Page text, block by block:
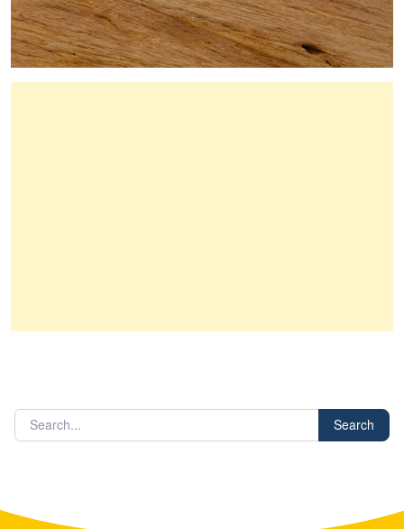
Search